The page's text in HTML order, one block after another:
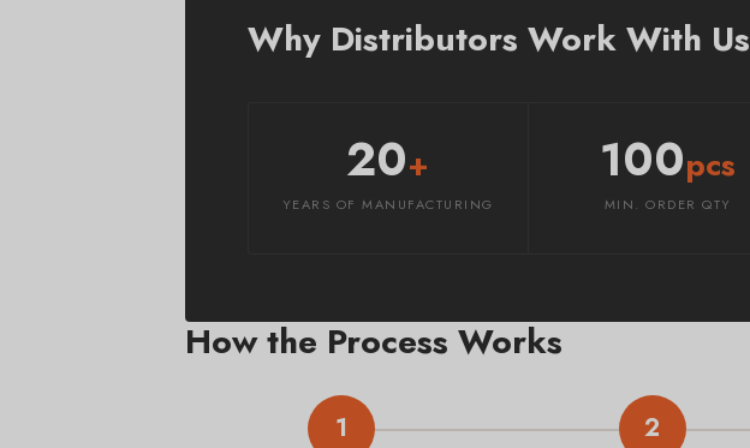
Why Distributors Work With Us
20+
YEARS OF MANUFACTURING
100pcs
MIN. ORDER QTY
How the Process Works
1 2